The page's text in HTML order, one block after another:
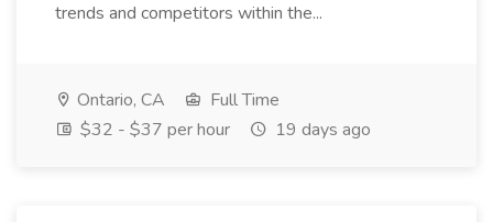
trends and competitors within the...
Ontario, CA
Full Time
$32 - $37 per hour
19 days ago